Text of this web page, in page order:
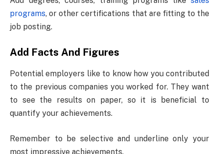
programs, or other certifications that are fitting to the
job posting.
Add Facts And Figures
Potential employers like to know how you contributed
to the previous companies you worked for. They want
to see the results on paper, so it is beneficial to
quantify your achievements.
Remember to be selective and underline only your
most impressive achievements.